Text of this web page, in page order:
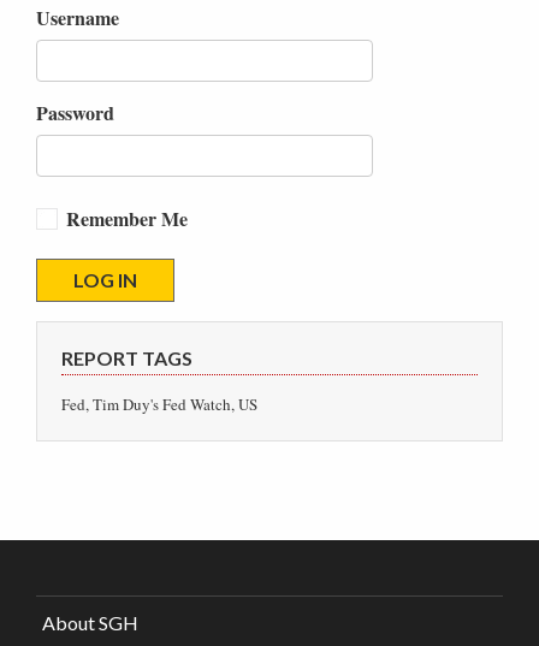
Username
Password
Remember Me
REPORT TAGS
Fed, Tim Duy's Fed Watch, US
About SGH